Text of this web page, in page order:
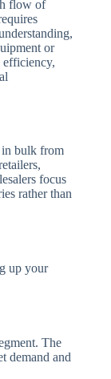
flow of
or
efficiency,
in bulk from
focus
rather than
up your
The
demand and